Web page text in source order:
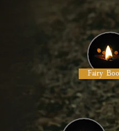
Fairy